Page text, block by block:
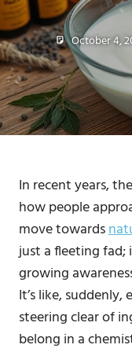
October 4,
In recent years,
how people
move towards
just a fleeting fad;
growing
It’s like,
steering clear of
belong in a